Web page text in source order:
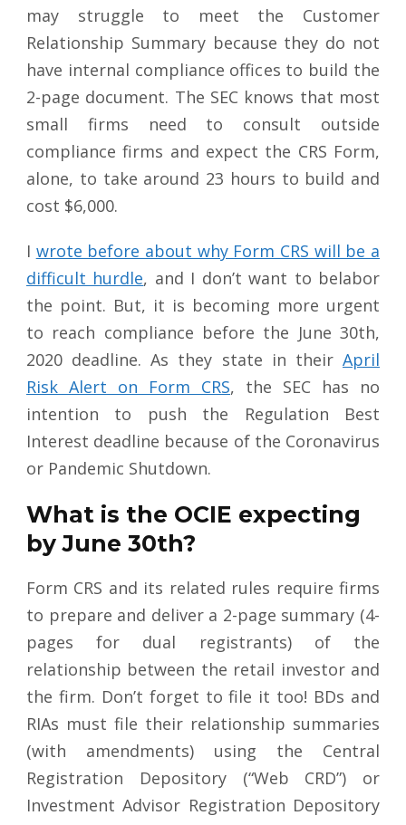
may struggle to meet the Customer
Relationship Summary because they do not
have internal compliance offices to build the
2-page document. The SEC knows that most
small firms need to consult outside
compliance firms and expect the CRS Form,
alone, to take around 23 hours to build and
cost $6,000.
I wrote before about why Form CRS will be a
difficult hurdle, and I don’t want to belabor
the point. But, it is becoming more urgent
to reach compliance before the June 30th,
2020 deadline. As they state in their April
Risk Alert on Form CRS, the SEC has no
intention to push the Regulation Best
Interest deadline because of the Coronavirus
or Pandemic Shutdown.
What is the OCIE expecting
by June 30th?
Form CRS and its related rules require firms
to prepare and deliver a 2-page summary (4-
pages for dual registrants) of the
relationship between the retail investor and
the firm. Don’t forget to file it too! BDs and
RIAs must file their relationship summaries
(with amendments) using the Central
Registration Depository (“Web CRD”) or
Investment Advisor Registration Depository